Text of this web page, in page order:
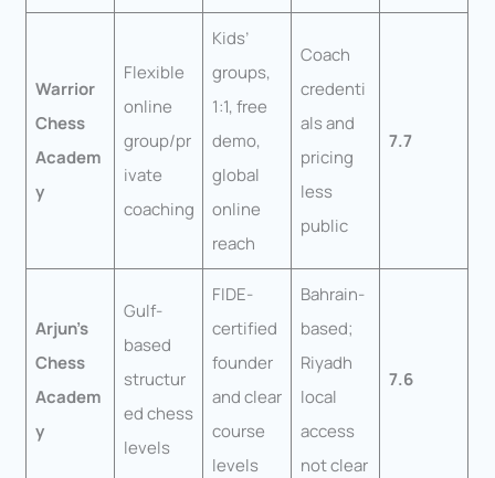
Warrior
Chess
Academ
y
Flexible
online
group/pr
ivate
coaching
Kids’
groups,
1:1, free
demo,
global
online
reach
Coach
credenti
als and
pricing
less
public
7.7
Arjun’s
Chess
Academ
y
Gulf-
based
structur
ed chess
levels
FIDE-
certified
founder
and clear
course
levels
Bahrain-
based;
Riyadh
local
access
not clear
7.6